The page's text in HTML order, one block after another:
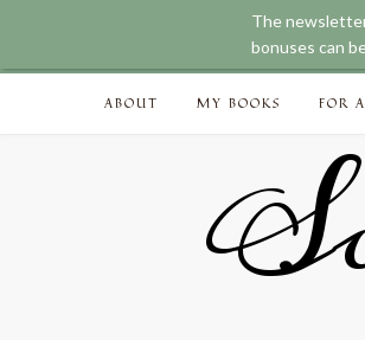
Skip
ABOUT MY BOOKS FOR
The
bonuses can